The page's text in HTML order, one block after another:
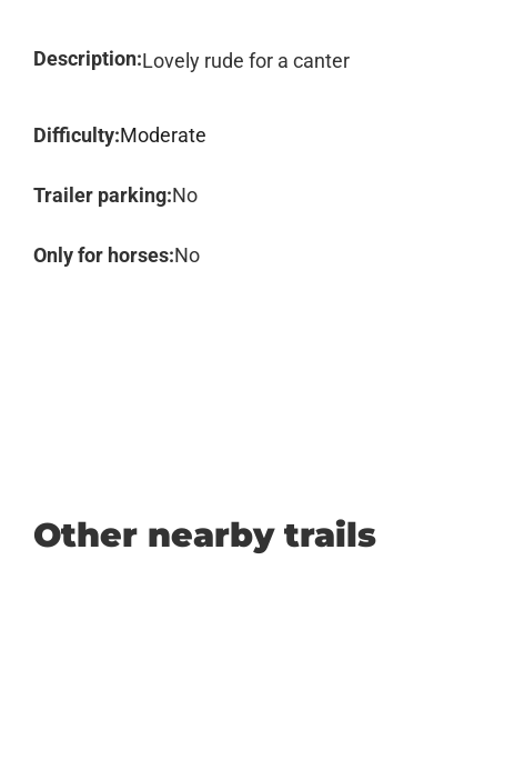
Description:Lovely rude for a canter
Difficulty:Moderate
Trailer parking:No
Only for horses:No
Other nearby trails